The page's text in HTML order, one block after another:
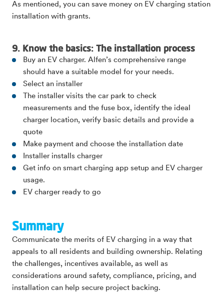
As mentioned, you can save money on EV charging station
installation with grants.
9. Know the basics: The installation process
Buy an EV charger. Alfen’s comprehensive range
should have a suitable model for your needs.
Select an installer
The installer visits the car park to check
measurements and the fuse box, identify the ideal
charger location, verify basic details and provide a
quote
Make payment and choose the installation date
Installer installs charger
Get info on smart charging app setup and EV charger
usage.
EV charger ready to go
Summary
Communicate the merits of EV charging in a way that
appeals to all residents and building ownership. Relating
the challenges, incentives available, as well as
considerations around safety, compliance, pricing, and
installation can help secure project backing.